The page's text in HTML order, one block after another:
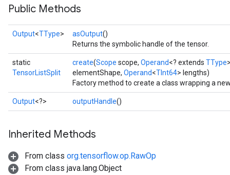
Public Methods
Output<TType> asOutput()
Returns the symbolic handle of the tensor.
static
TensorListSplit
create(Scope scope, Operand<? extends TType
elementShape, Operand<TInt64> lengths)
Factory method to create a class wrapping a
Output<?> outputHandle()
Inherited Methods
From class org.tensorflow.op.RawOp
From class java.lang.Object